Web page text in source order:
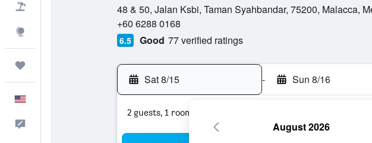
48 & 50, Jalan Ksbi, Taman Syahbandar, 75200, Malacca,
+60 6288 0168
6.5 Good 77 verified ratings
Sat 8/15 - Sun 8/16
2 guests, 1 room
August 2026